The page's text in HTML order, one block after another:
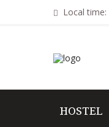
Local time:
HOSTEL